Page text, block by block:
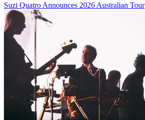
Suzi Quatro Announces 2026 Australian Tour